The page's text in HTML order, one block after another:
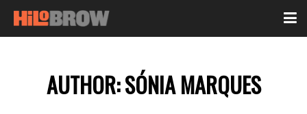
AUTHOR:SÓNIA MARQUES